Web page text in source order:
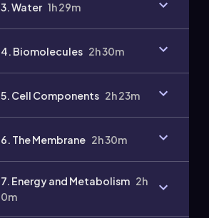
3. Water 1h 29m
4. Biomolecules 2h 30m
5. Cell Components 2h 23m
6. The Membrane 2h 30m
7. Energy and Metabolism 2h
0m